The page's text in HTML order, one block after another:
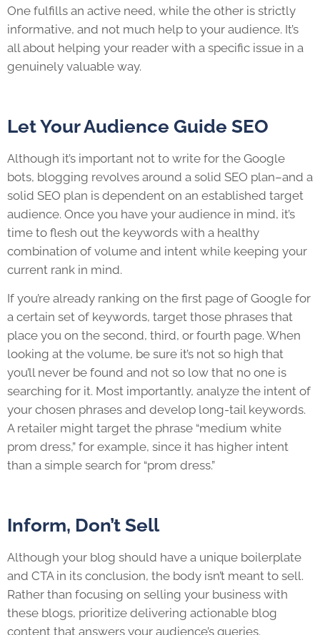
One fulfills an active need, while the other is strictly
informative, and not much help to your audience. It’s
all about helping your reader with a specific issue in a
genuinely valuable way.
Let Your Audience Guide SEO
Although it’s important not to write for the Google
bots, blogging revolves around a solid SEO plan–and a
solid SEO plan is dependent on an established target
audience. Once you have your audience in mind, it’s
time to flesh out the keywords with a healthy
combination of volume and intent while keeping your
current rank in mind.
If you’re already ranking on the first page of Google for
a certain set of keywords, target those phrases that
place you on the second, third, or fourth page. When
looking at the volume, be sure it’s not so high that
you’ll never be found and not so low that no one is
searching for it. Most importantly, analyze the intent of
your chosen phrases and develop long-tail keywords.
A retailer might target the phrase “medium white
prom dress,” for example, since it has higher intent
than a simple search for “prom dress.”
Inform, Don’t Sell
Although your blog should have a unique boilerplate
and CTA in its conclusion, the body isn’t meant to sell.
Rather than focusing on selling your business with
these blogs, prioritize delivering actionable blog
content that answers your audience’s queries.